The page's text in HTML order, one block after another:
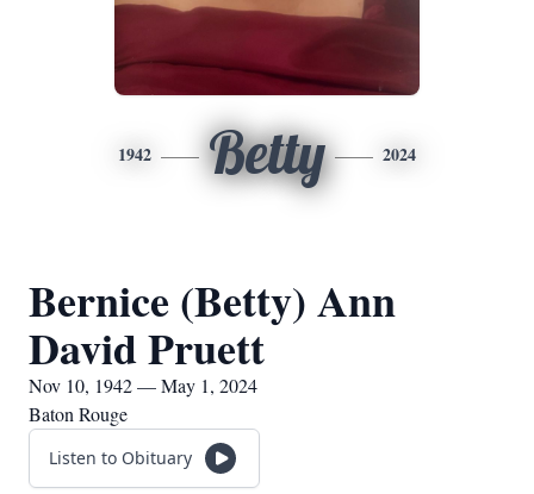
1942 Betty 2024
Bernice (Betty) Ann
David Pruett
Nov 10, 1942 — May 1, 2024
Baton Rouge
Listen to Obituary